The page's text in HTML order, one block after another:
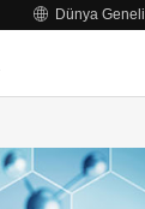
Dünya Geneli